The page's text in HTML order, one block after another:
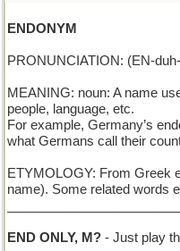
ENDONYM
PRONUNCIATION: (EN-
MEANING: noun: A name
people, language, etc.
For example, Germany’s
what Germans call their
ETYMOLOGY: From Greek
name). Some related words
END ONLY, M? - Just play